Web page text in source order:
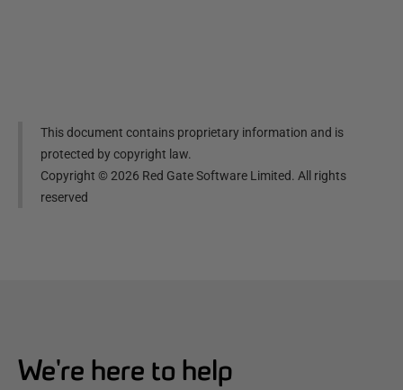
This document contains proprietary information and is
protected by copyright law.
Copyright ©2026 Red Gate Software Limited. All rights
reserved
We're here to help